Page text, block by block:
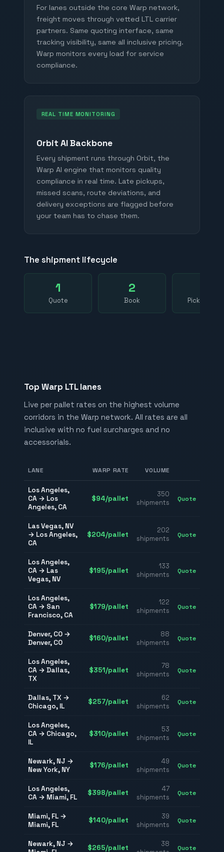
For lanes outside the core Warp network,
freight moves through vetted LTL carrier
partners. Same quoting interface, same
tracking visibility, same all inclusive pricing.
Warp monitors every load for service
compliance.
REAL TIME MONITORING
Orbit AI Backbone
Every shipment runs through Orbit, the
Warp AI engine that monitors quality
compliance in real time. Late pickups,
missed scans, route deviations, and
delivery exceptions are flagged before
your team has to chase them.
The shipment lifecycle
1
Quote
2
Book Pickup scan
Top Warp LTL lanes
Live per pallet rates on the highest volume
corridors in the Warp network. All rates are all
inclusive with no fuel surcharges and no
accessorials.
LANE WARP RATE VOLUME
Los Angeles,
CA → Los
Angeles, CA
$94/pallet
350
shipments
Quote
Las Vegas, NV
→ Los Angeles,
CA
$204/pallet
202
shipments
Quote
Los Angeles,
CA → Las
Vegas, NV
$195/pallet
133
shipments
Quote
Los Angeles,
CA → San
Francisco, CA
$179/pallet
122
shipments
Quote
Denver, CO →
Denver, CO
$160/pallet
88
shipments
Quote
Los Angeles,
CA → Dallas,
TX
$351/pallet
78
shipments
Quote
Dallas, TX →
Chicago, IL
$257/pallet
62
shipments
Quote
Los Angeles,
CA → Chicago,
IL
$310/pallet
53
shipments
Quote
Newark, NJ →
New York, NY
$176/pallet
49
shipments
Quote
Los Angeles,
CA → Miami, FL
$398/pallet
47
shipments
Quote
Miami, FL →
Miami, FL
$140/pallet
39
shipments
Quote
Newark, NJ →
$265/pallet
38
Quote